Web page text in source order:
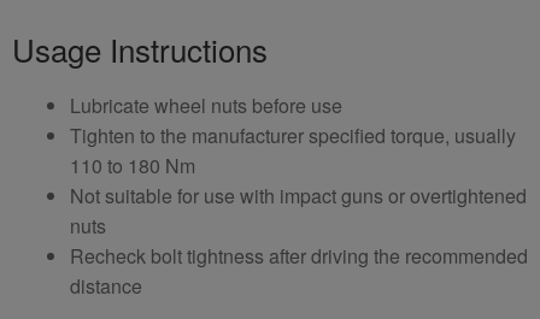
Usage Instructions
Lubricate wheel nuts before use
Tighten to the manufacturer specified torque, usually
110 to 180 Nm
Not suitable for use with impact guns or overtightened
nuts
Recheck bolt tightness after driving the recommended
distance